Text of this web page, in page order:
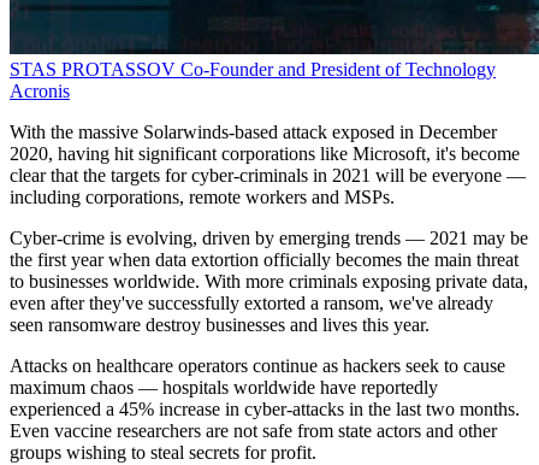
STAS PROTASSOV Co-Founder and President of Technology
Acronis
With the massive Solarwinds-based attack exposed in December
2020, having hit significant corporations like Microsoft, it's become
clear that the targets for cyber-criminals in 2021 will be everyone —
including corporations, remote workers and MSPs.
Cyber-crime is evolving, driven by emerging trends — 2021 may be
the first year when data extortion officially becomes the main threat
to businesses worldwide. With more criminals exposing private data,
even after they've successfully extorted a ransom, we've already
seen ransomware destroy businesses and lives this year.
Attacks on healthcare operators continue as hackers seek to cause
maximum chaos — hospitals worldwide have reportedly
experienced a 45% increase in cyber-attacks in the last two months.
Even vaccine researchers are not safe from state actors and other
groups wishing to steal secrets for profit.